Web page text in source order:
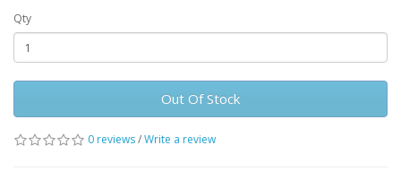
Qty
Out Of Stock
0 reviews/Write a review